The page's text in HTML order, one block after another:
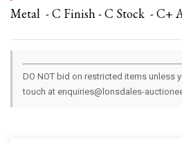
Metal - C Finish - C Stock - C+
DO NOT bid on restricted items unless
touch at enquiries@lonsdales-